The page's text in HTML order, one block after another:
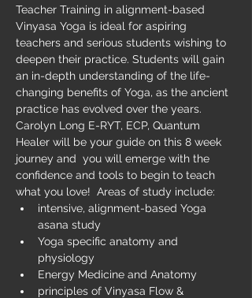
Teacher Training in alignment-based
Vinyasa Yoga is ideal for aspiring
teachers and serious students wishing to
deepen their practice. Students will gain
an in-depth understanding of the life-
changing benefits of Yoga, as the ancient
practice has evolved over the years.
Carolyn Long E-RYT, ECP, Quantum
Healer will be your guide on this 8 week
journey and  you will emerge with the
confidence and tools to begin to teach
what you love!  Areas of study include:
intensive, alignment-based Yoga
asana study
Yoga specific anatomy and
physiology
Energy Medicine and Anatomy
principles of Vinyasa Flow &